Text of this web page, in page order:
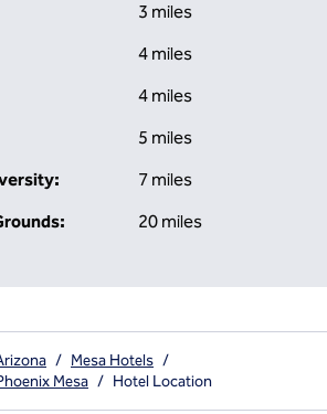
3 miles
4 miles
4 miles
5 miles
7 miles
20 miles
/ Mesa Hotels /
Mesa / Hotel Location